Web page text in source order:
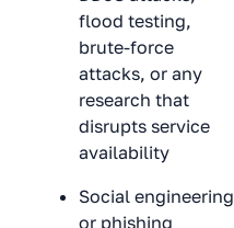
flood testing,
brute-force
attacks, or any
research that
disrupts service
availability
Social engineering
or phishing